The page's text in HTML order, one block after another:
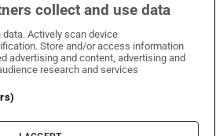
on WhatsApp
Irish Times on Facebook
Irish Times on X
Irish Times on LinkedIn
Irish Times on Instagram
Terms & Conditions
Privacy Policy
Cookie Information
Cookie Settings
collect and use data
Actively scan device
Store and/or access information
advertising and content, advertising and
research and services